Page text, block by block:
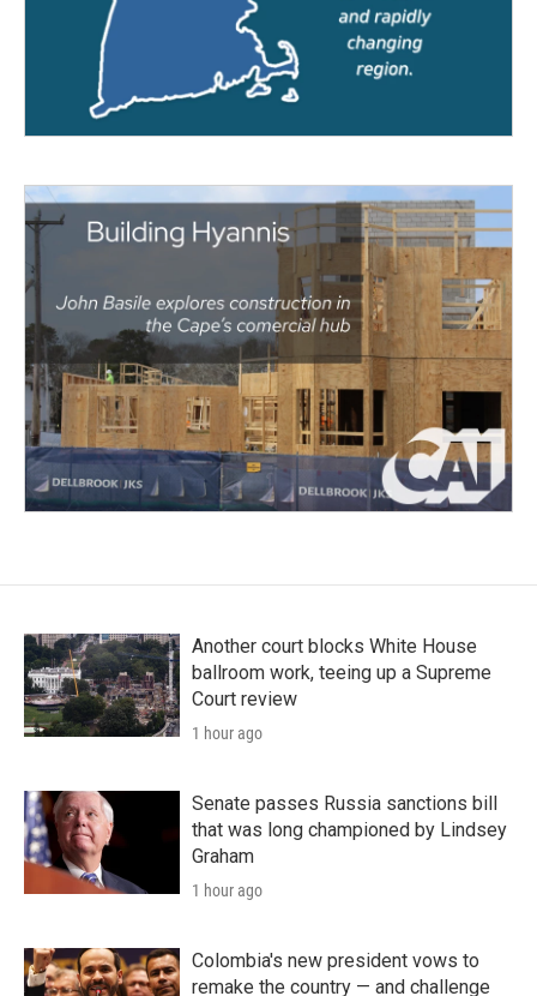
Another court blocks White House
ballroom work, teeing up a Supreme
Court review
1 hour ago
Senate passes Russia sanctions bill
that was long championed by Lindsey
Graham
1 hour ago
Colombia's new president vows to
remake the country — and challenge